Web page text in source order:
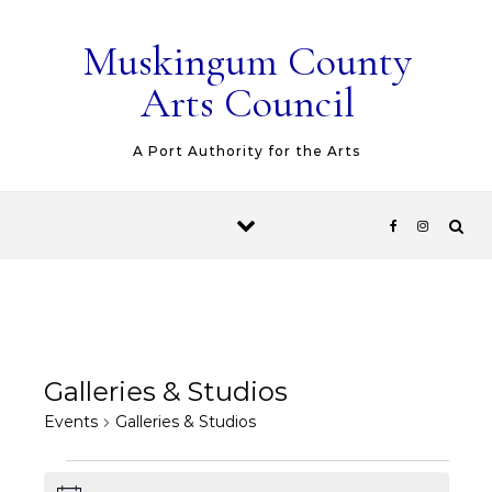
Muskingum County
Arts Council
A Port Authority for the Arts
Galleries & Studios
Events Galleries & Studios
Events